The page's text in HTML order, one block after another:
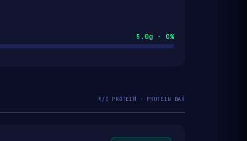
5.0g · 0%
₹/G PROTEIN · PROTEIN BAR